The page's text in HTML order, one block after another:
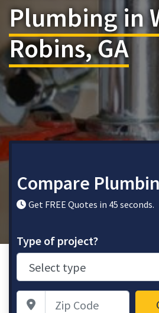
Plumbing in
Robins, GA
Compare
Get FREE Quotes in 45 seconds.
Type of project?
Zip Code